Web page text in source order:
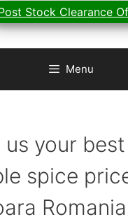
Stock Clearance
Menu
us your best
spice